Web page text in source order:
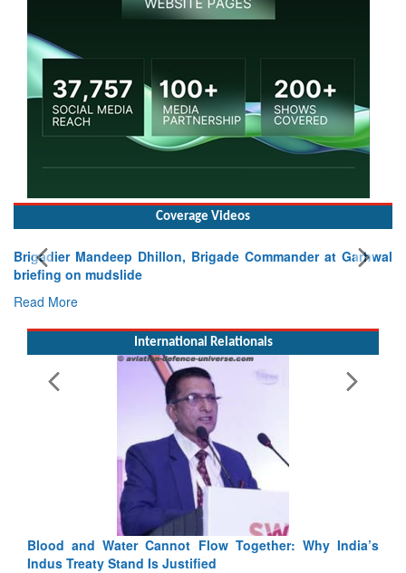
Coverage Videos
at Garhwal
Exercise SHAKTI-VIII: Indian
Tactical Proficiency and Joint Synergy in
Read More
International Relationals
Blood and Water Cannot Flow Together: Why India’s
Indus Treaty Stand Is Justified